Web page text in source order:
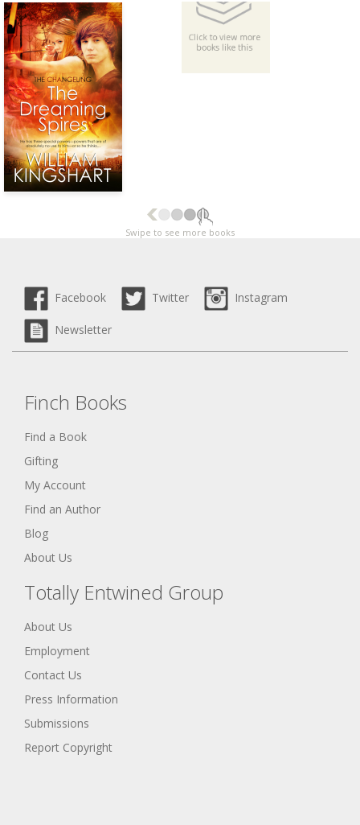
Swipe to see more books
Facebook Twitter Instagram
Newsletter
Finch Books
Find a Book
Gifting
My Account
Find an Author
Blog
About Us
Totally Entwined Group
About Us
Employment
Contact Us
Press Information
Submissions
Report Copyright